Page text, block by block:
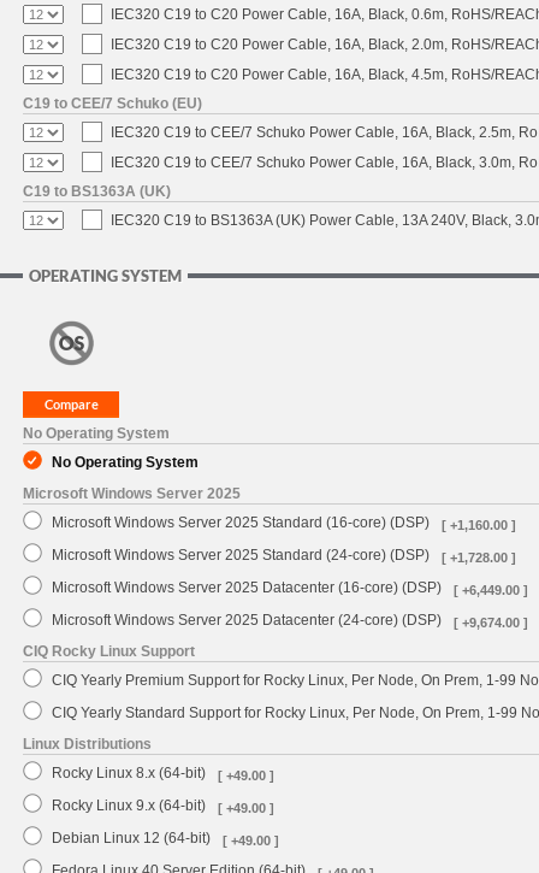
IEC320 C19 to C20 Power Cable, 16A, Black, 0.6m, RoHS/
IEC320 C19 to C20 Power Cable, 16A, Black, 2.0m, RoHS/
IEC320 C19 to C20 Power Cable, 16A, Black, 4.5m, RoHS/
C19 to CEE/7 Schuko (EU)
IEC320 C19 to CEE/7 Schuko Power Cable, 16A, Black, 2.5m,
IEC320 C19 to CEE/7 Schuko Power Cable, 16A, Black, 3.0m,
C19 to BS1363A (UK)
IEC320 C19 to BS1363A (UK) Power Cable, 13A 240V, Black,
OPERATING SYSTEM
No Operating System
No Operating System
Microsoft Windows Server 2025
Microsoft Windows Server 2025 Standard (16-core) (DSP)
[ +1,160.00 ]
Microsoft Windows Server 2025 Standard (24-core) (DSP) [ +1,728.00 ]
Microsoft Windows Server 2025 Datacenter (16-core) (DSP) [ +6,449.00 ]
Microsoft Windows Server 2025 Datacenter (24-core) (DSP) [ +9,674.00 ]
CIQ Rocky Linux Support
CIQ Yearly Premium Support for Rocky Linux, Per Node, On Prem, 1-99
CIQ Yearly Standard Support for Rocky Linux, Per Node, On Prem, 1-99
Linux Distributions
Rocky Linux 8.x (64-bit)
[ +49.00 ]
Rocky Linux 9.x (64-bit) [ +49.00 ]
Debian Linux 12 (64-bit) [ +49.00 ]